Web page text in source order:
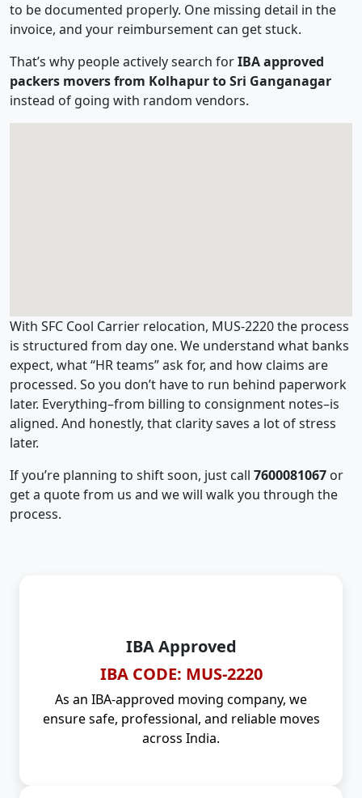
to be documented properly. One missing detail in the
invoice, and your reimbursement can get stuck.
That’s why people actively search forIBA approved
packers movers from Kolhapur to Sri Ganganagar
instead of going with random vendors.
With SFC Cool Carrier relocation, MUS-2220 the process
is structured from day one. We understand what banks
expect, what “HR teams” ask for, and how claims are
processed. So you don’t have to run behind paperwork
later. Everything–from billing to consignment notes–is
aligned. And honestly, that clarity saves a lot of stress
later.
If you’re planning to shift soon, just call 7600081067 or
get a quote from us and we will walk you through the
process.
IBA Approved
IBA CODE: MUS-2220
As an IBA-approved moving company, we
ensure safe, professional, and reliable moves
across India.